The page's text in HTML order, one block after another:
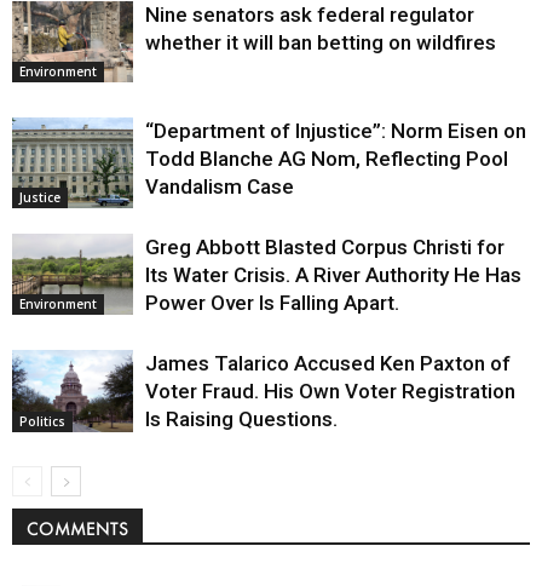
Environment
Nine senators ask federal regulator
whether it will ban betting on wildfires
Justice
“Department of Injustice”: Norm Eisen on
Todd Blanche AG Nom, Reflecting Pool
Vandalism Case
Environment
Greg Abbott Blasted Corpus Christi for
Its Water Crisis. A River Authority He Has
Power Over Is Falling Apart.
Politics
James Talarico Accused Ken Paxton of
Voter Fraud. His Own Voter Registration
Is Raising Questions.
COMMENTS